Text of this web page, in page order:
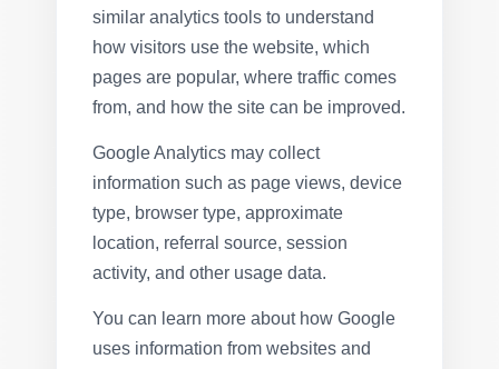
similar analytics tools to understand
how visitors use the website, which
pages are popular, where traffic comes
from, and how the site can be improved.
Google Analytics may collect
information such as page views, device
type, browser type, approximate
location, referral source, session
activity, and other usage data.
You can learn more about how Google
uses information from websites and